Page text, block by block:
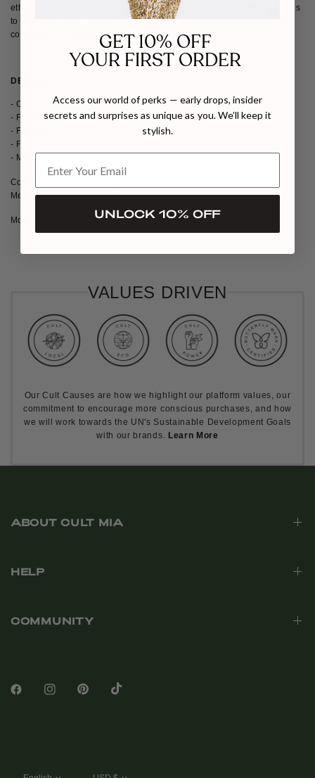
ethical approach champions dresses made for real celebrations, pieces
to love, keep and rewear. We loveBAÉ for its elevated silhouettes and
commitment to conscious celebration dressing.
DETAILS
- Corseted top
- Feathers around neckline
- Fitted skirt
- Fully lined
- Made in EU
Composition: 100% Polyester
Measurements: Skirt length 110 cm
Model wears size: S (36), Model is 180cm
VALUES DRIVEN
Our Cult Causes are how we highlight our platform values, our
commitment to encourage more conscious purchases, and how
we will work towards the UN's Sustainable Development Goals
with our brands. Learn More
ABOUT CULT MIA
HELP
COMMUNITY
GET 10% OFF
YOUR FIRST ORDER
Access our world of perks — early drops, insider
secrets and surprises as unique as you. We’ll keep it
stylish.
UNLOCK 10% OFF